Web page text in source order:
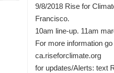
9/8/2018 Rise for
Francisco.
10am line-up. 11am
For more information go
ca.riseforclimate.org
for updates/Alerts: text